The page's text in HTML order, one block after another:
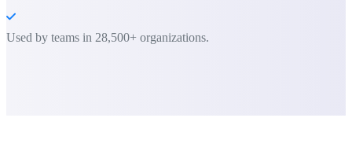
Used by teams in 28,500+ organizations.